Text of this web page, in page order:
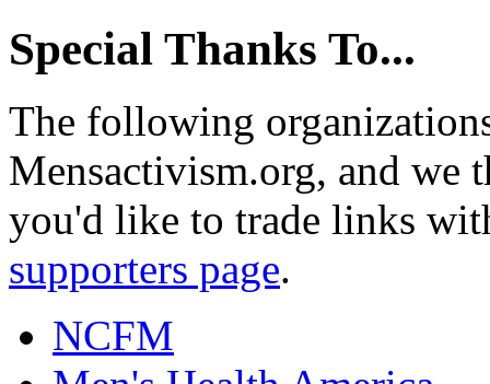
Special Thanks To...
The following
Mensactivism.org, and we
you'd like to trade links
supporters page.
NCFM